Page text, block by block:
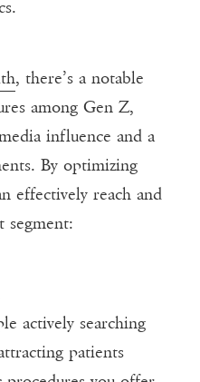
, there’s a notable
among Gen Z,
influence and a
By optimizing
effectively reach and
segment:
actively searching
patients